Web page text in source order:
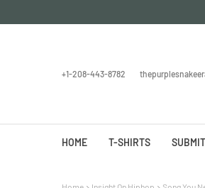
+1-208-443-8782
HOME T-SHIRTS